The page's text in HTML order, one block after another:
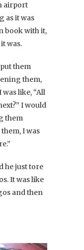
airport
as it was
book with it,
was.
them
them,
was like, “All
I would
them
I was
he just tore
It was like
and then